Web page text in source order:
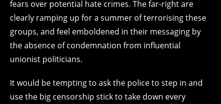
fears over potential hate crimes. The far-right are
clearly ramping up for a summer of terrorising these
groups, and feel emboldened in their messaging by
the absence of condemnation from influential
unionist politicians.
It would be tempting to ask the police to step in and
use the big censorship stick to take down every